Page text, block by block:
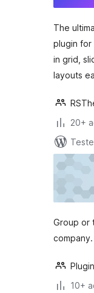
The
plugin for
in grid,
layouts
20+
Group or
company.
10+